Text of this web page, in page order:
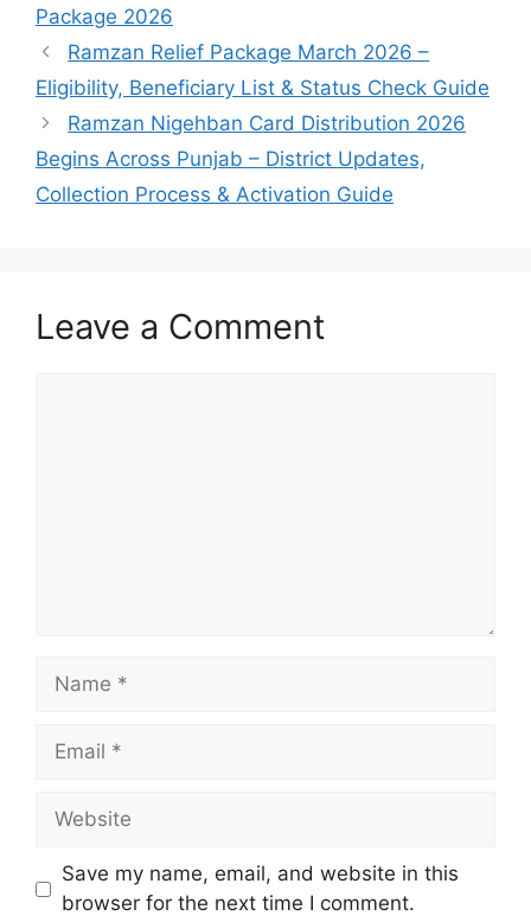
Package 2026
Ramzan Relief Package March 2026 –
Eligibility, Beneficiary List & Status Check Guide
Ramzan Nigehban Card Distribution 2026
Begins Across Punjab – District Updates,
Collection Process & Activation Guide
Leave a Comment
Name
Email
Website
Save my name, email, and website in this
browser for the next time I comment.